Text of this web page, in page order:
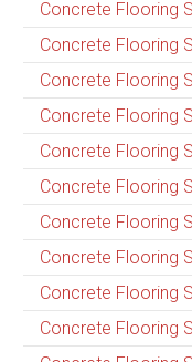
Concrete Flooring
Concrete Flooring
Concrete Flooring
Concrete Flooring
Concrete Flooring
Concrete Flooring
Concrete Flooring
Concrete Flooring
Concrete Flooring
Concrete Flooring